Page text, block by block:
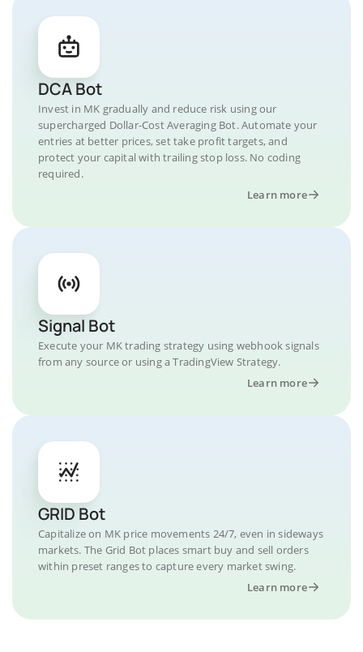
DCA Bot
Invest in MK gradually and reduce risk using our
supercharged Dollar-Cost Averaging Bot. Automate your
entries at better prices, set take profit targets, and
protect your capital with trailing stop loss. No coding
required.
Learn more
Signal Bot
Execute your MK trading strategy using webhook signals
from any source or using a TradingView Strategy.
Learn more
GRID Bot
Capitalize on MK price movements 24/7, even in sideways
markets. The Grid Bot places smart buy and sell orders
within preset ranges to capture every market swing.
Learn more